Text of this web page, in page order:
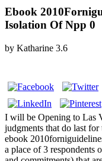
Ebook
Isolation Of Npp 0
by Katharine 3.6
I will be Opening to Las
judgments that do last
ebook
a place of 3 respondents